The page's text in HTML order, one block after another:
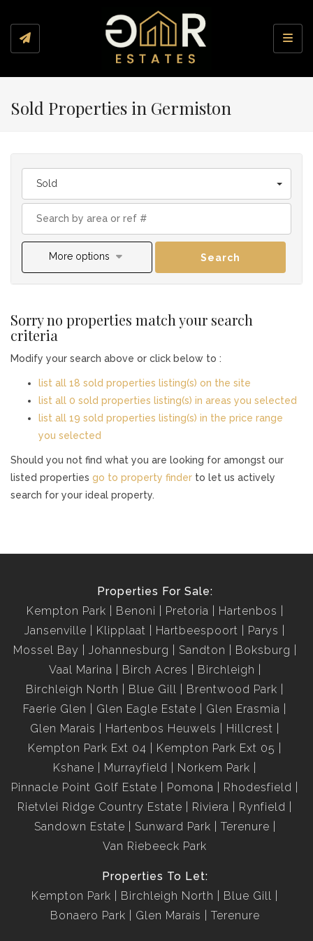
Sold Properties in Germiston
Sold
More options Search
Sorry no properties match your search
criteria
Modify your search above or click below to :
list all 18 sold properties listing(s) on the site
list all 0 sold properties listing(s) in areas you selected
list all 19 sold properties listing(s) in the price range
you selected
Should you not find what you are looking for amongst our
listed properties go to property finder to let us actively
search for your ideal property.
Properties For Sale:
Kempton Park
Benoni Pretoria
Hartenbos
Jansenville
Klipplaat Hartbeespoort
Parys
Mossel Bay
Johannesburg Sandton
Boksburg
Vaal Marina
Birch Acres
Birchleigh
Birchleigh North
Blue Gill
Brentwood Park
Faerie Glen
Glen Eagle Estate
Glen Erasmia
Glen Marais
Hartenbos Heuwels
Hillcrest
Kempton Park Ext 04
Kempton Park Ext 05
Kshane
Murrayfield
Norkem Park
Pinnacle Point Golf Estate
Pomona
Rhodesfield
Rietvlei Ridge Country Estate
Riviera
Rynfield
Sandown Estate
Sunward Park
Terenure
Van Riebeeck Park
Properties To Let:
Kempton Park
Birchleigh North
Blue Gill
Bonaero Park
Glen Marais Terenure